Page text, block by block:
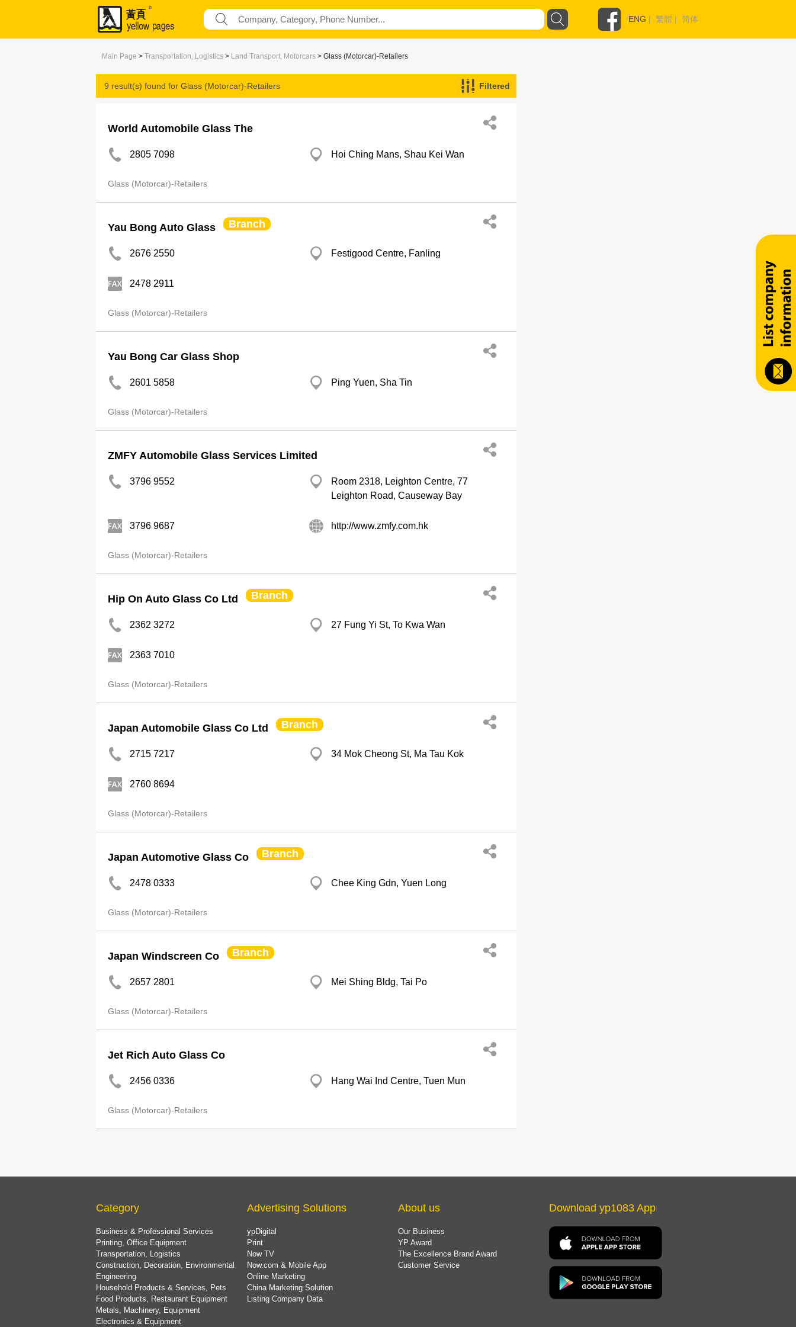
ENG | 繁體 | 简体
Main Page > Transportation, Logistics > Land Transport, Motorcars > Glass (Motorcar)-Retailers
9 result(s) found for Glass (Motorcar)-Retailers Filtered
World Automobile Glass The
2805 7098 Hoi Ching Mans, Shau Kei Wan
Glass (Motorcar)-Retailers
Yau Bong Auto Glass Branch
2676 2550 Festigood Centre, Fanling
2478 2911
Glass (Motorcar)-Retailers
Yau Bong Car Glass Shop
2601 5858 Ping Yuen, Sha Tin
Glass (Motorcar)-Retailers
ZMFY Automobile Glass Services Limited
3796 9552
Room 2318, Leighton Centre, 77
Leighton Road, Causeway Bay
3796 9687 http://www.zmfy.com.hk
Glass (Motorcar)-Retailers
Hip On Auto Glass Co Ltd Branch
2362 3272 27 Fung Yi St, To Kwa Wan
2363 7010
Glass (Motorcar)-Retailers
Japan Automobile Glass Co Ltd Branch
2715 7217 34 Mok Cheong St, Ma Tau Kok
2760 8694
Glass (Motorcar)-Retailers
Japan Automotive Glass Co Branch
2478 0333 Chee King Gdn, Yuen Long
Glass (Motorcar)-Retailers
Japan Windscreen Co Branch
2657 2801 Mei Shing Bldg, Tai Po
Glass (Motorcar)-Retailers
Jet Rich Auto Glass Co
2456 0336 Hang Wai Ind Centre, Tuen Mun
Glass (Motorcar)-Retailers
Category
Business & Professional Services
Printing, Office Equipment
Transportation, Logistics
Construction, Decoration, Environmental
Engineering
Household Products & Services, Pets
Food Products, Restaurant Equipment
Metals, Machinery, Equipment
Electronics & Equipment
Advertising Solutions
ypDigital
Print
Now TV
Now.com & Mobile App
Online Marketing
China Marketing Solution
Listing Company Data
About us
Our Business
YP Award
The Excellence Brand Award
Customer Service
Download yp1083 App